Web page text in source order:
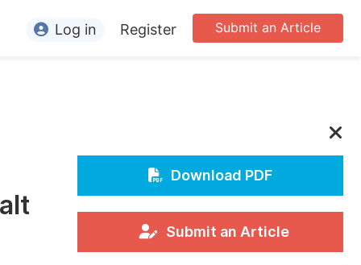
Conference Organizers
Submit an Article
Log in Register
Download PDF
Submit an Article